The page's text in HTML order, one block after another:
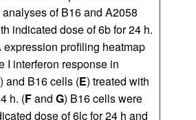
analyses of B16 and A2058
indicated dose of 6b for 24 h.
expression profiling heatmap
I interferon response in
) and B16 cells (E) treated with
h. (Fand G) B16 cells were
dose of 6lc for 24 h and